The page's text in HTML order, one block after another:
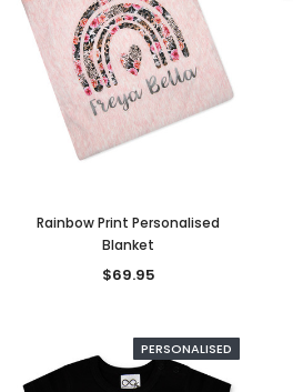
Rainbow Print Personalised
Blanket
$69.95
PERSONALISED